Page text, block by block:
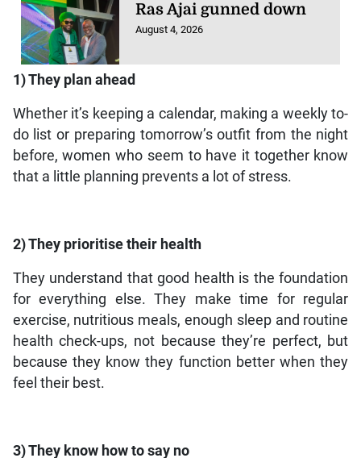
Ras Ajai gunned down
August 4, 2026
1) They plan ahead
Whether it’s keeping a calendar, making a weekly to-
do list or preparing tomorrow’s outfit from the night
before, women who seem to have it together know
that a little planning prevents a lot of stress.
2) They prioritise their health
They understand that good health is the foundation
for everything else. They make time for regular
exercise, nutritious meals, enough sleep and routine
health check-ups, not because they’re perfect, but
because they know they function better when they
feel their best.
3) They know how to say no